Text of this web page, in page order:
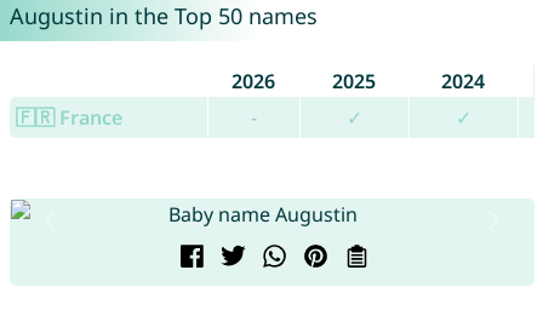
Augustin in the Top 50 names
2026 2025
2024
🇫🇷 France
- ✓ ✓